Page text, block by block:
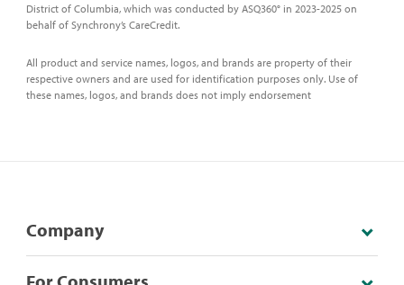
District of Columbia, which was conducted by ASQ360° in 2023-2025 on
behalf of Synchrony’s CareCredit.
All product and service names, logos, and brands are property of their
respective owners and are used for identification purposes only. Use of
these names, logos, and brands does not imply endorsement
Company